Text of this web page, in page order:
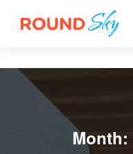
to
Month: